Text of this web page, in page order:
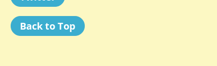
Back to Top